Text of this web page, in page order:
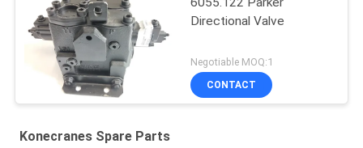
Directional Valve
Negotiable MOQ:1
CONTACT
Konecranes Spare Parts